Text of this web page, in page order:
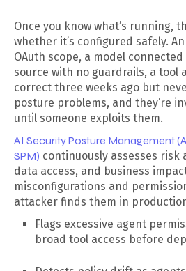
Once you know what’s running,
whether it’s configured safely.
OAuth scope, a model
source with no guardrails, a tool
correct three weeks ago but
posture problems, and they’re
until someone exploits them.
AI Security Posture Management
SPM) continuously assesses risk
data access, and business
misconfigurations and
attacker finds them in
Flags excessive agent
broad tool access before